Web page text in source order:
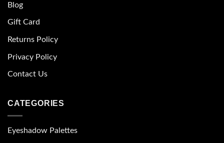
Blog
Gift Card
Returns Policy
Privacy Policy
Contact Us
CATEGORIES
Eyeshadow Palettes